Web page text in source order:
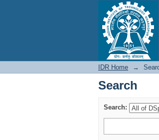
Search
IDR Home →
Search
Search: